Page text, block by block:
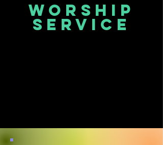
Worship
service